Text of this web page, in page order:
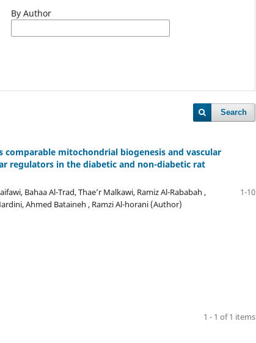
By Author
Search
comparable mitochondrial biogenesis and vascular
regulators in the diabetic and non-diabetic rat
Bahaa Al-Trad, Thae’r Malkawi, Ramiz Al-Rababah ,
Ahmed Bataineh , Ramzi Al-horani (Author)
1-10
1 - 1 of 1 items